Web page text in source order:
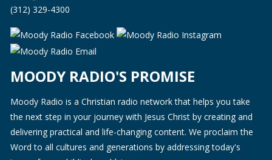
(312) 329-4300
MOODY RADIO'S PROMISE
Moody Radio is a Christian radio network that helps you take
the next step in your journey with Jesus Christ by creating and
delivering practical and life-changing content. We proclaim the
Word to all cultures and generations by addressing today's